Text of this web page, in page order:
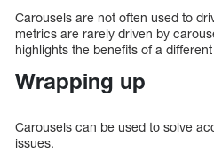
Carousels are not often used to
metrics are rarely driven by
highlights the benefits of a different
Wrapping up
Carousels can be used to solve
issues.